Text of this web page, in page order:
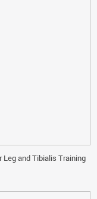
and Tibialis Training